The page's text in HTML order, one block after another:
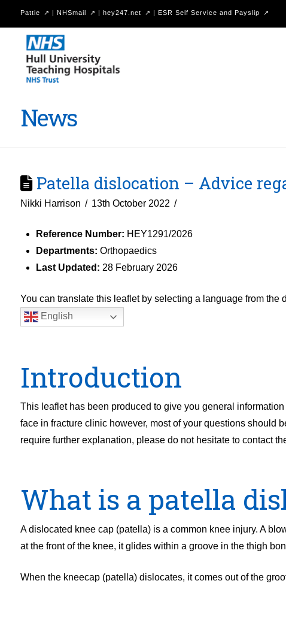
Pattie | NHSmail | hey247.net | ESR Self Service and Payslip
Hull
University
Teaching
NHS
News
Patella dislocation – Advice
Nikki Harrison 13th October 2022
Reference Number: HEY1291/2026
Departments: Orthopaedics
Last Updated: 28 February 2026
You can translate this leaflet by selecting a language from the
English
Introduction
This leaflet has been produced to give you general
face in fracture clinic however, most of your questions should
require further explanation, please do not hesitate to contact
What is a patella
A dislocated knee cap (patella) is a common knee injury. A
at the front of the knee, it glides within a groove in the thigh
When the kneecap (patella) dislocates, it comes out of the